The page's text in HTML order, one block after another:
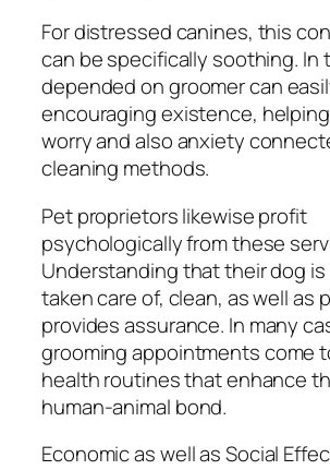
For distressed canines, this
can be specifically soothing. In
depended on groomer can
encouraging existence,
worry and also anxiety
cleaning methods.
Pet proprietors likewise profit
psychologically from these
Understanding that their dog
taken care of, clean, as well as
provides assurance. In many
grooming appointments come
health routines that enhance
human-animal bond.
Economic as well as Social